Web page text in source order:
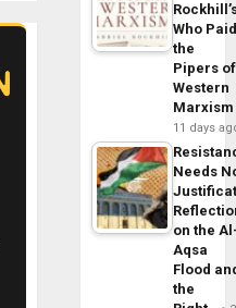
Who
the
Pipers of
Western
Marxism
11 days
Needs
on the
Aqsa
Flood
the